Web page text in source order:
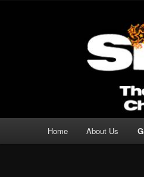
Skip to primary
Skip to secondary
Home About Us